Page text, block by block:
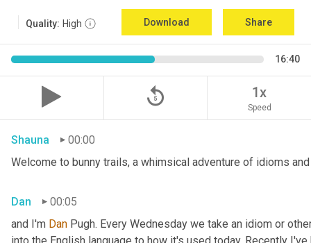
Quality: High Download Share
16:40
replay_5 1x
Speed
Shauna
00:00
Welcome to bunny trails, a whimsical adventure of idioms
Dan
00:05
and I'm Dan Pugh. Every Wednesday we take an idiom or
into the English language to how it's used today. Recently